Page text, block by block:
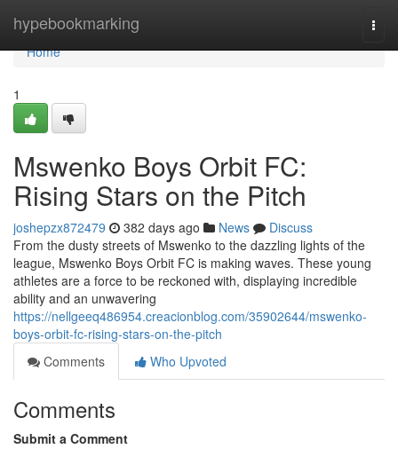
hypebookmarking
Home
Home
1
Mswenko Boys Orbit FC:
Rising Stars on the Pitch
joshepzx872479 382 days ago News
Discuss
From the dusty streets of Mswenko to the dazzling lights of the
league, Mswenko Boys Orbit FC is making waves. These young
athletes are a force to be reckoned with, displaying incredible
ability and an unwavering
https://nellgeeq486954.creacionblog.com/35902644/mswenko-
boys-orbit-fc-rising-stars-on-the-pitch
Comments
Who Upvoted
Comments
Submit a Comment